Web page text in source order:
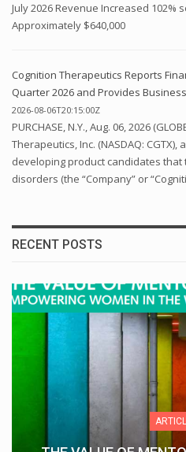
July 2026 Revenue Increased 102%
Approximately $640,000
Cognition Therapeutics Reports
Quarter 2026 and Provides
2026-08-06T20:15:00Z
PURCHASE, N.Y., Aug. 06, 2026
Therapeutics, Inc. (NASDAQ:
developing product candidates
disorders (the “Company” or
RECENT POSTS